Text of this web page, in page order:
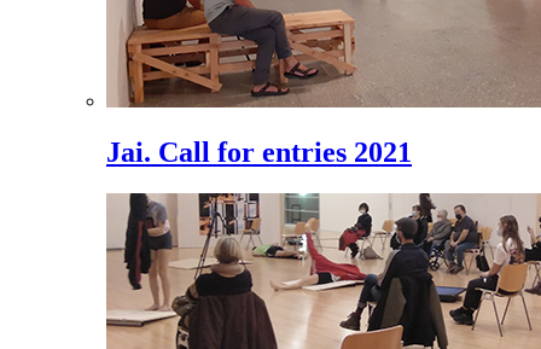
Jai. Call for entries 2021